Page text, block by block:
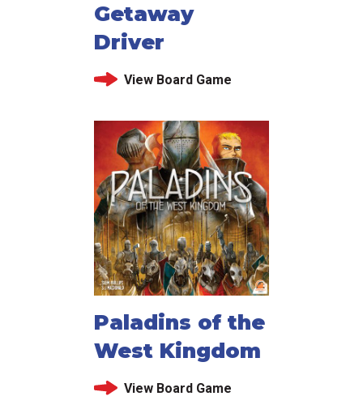
Getaway
Driver
View Board Game
Paladins of the
West Kingdom
View Board Game